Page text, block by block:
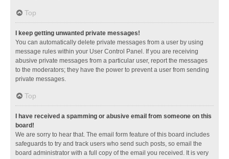
Top
I keep getting unwanted private messages!
You can automatically delete private messages from a user by using
message rules within your User Control Panel. If you are receiving
abusive private messages from a particular user, report the messages
to the moderators; they have the power to prevent a user from sending
private messages.
Top
I have received a spamming or abusive email from someone on this
board!
We are sorry to hear that. The email form feature of this board includes
safeguards to try and track users who send such posts, so email the
board administrator with a full copy of the email you received. It is very